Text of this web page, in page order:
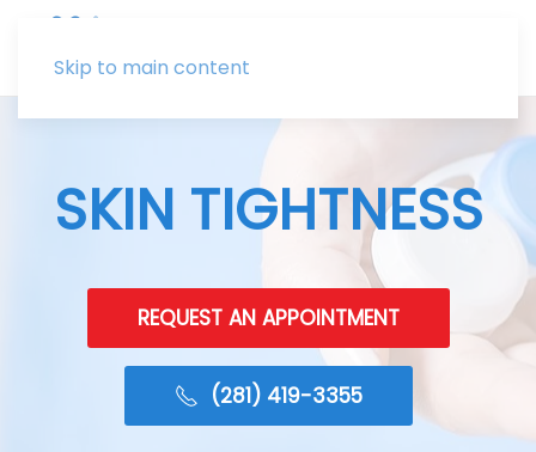
Skip to main content
SKIN TIGHTNESS
REQUEST AN APPOINTMENT
(281) 419-3355